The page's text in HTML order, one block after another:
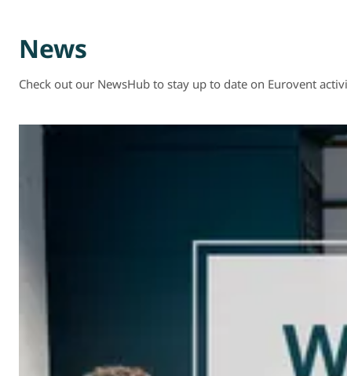
News
Check out our NewsHub to stay up to date on Eurovent